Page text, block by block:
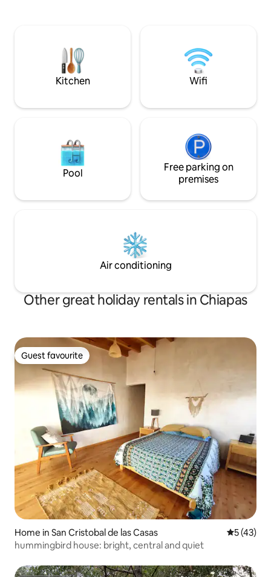
out bed, a living room, a dining room,
good internet and amenities for an
unforgettable stay.
mountain views.
cafés right at
5-star luxury
Kitchen Wifi
Pool
Free parking on
premises
Air conditioning
Other great holiday rentals in Chiapas
Guest favourite
Guest favourite
Home in San Cristobal de las Casas 5 out of 5
5 (43)
hummingbird house: bright, central and quiet